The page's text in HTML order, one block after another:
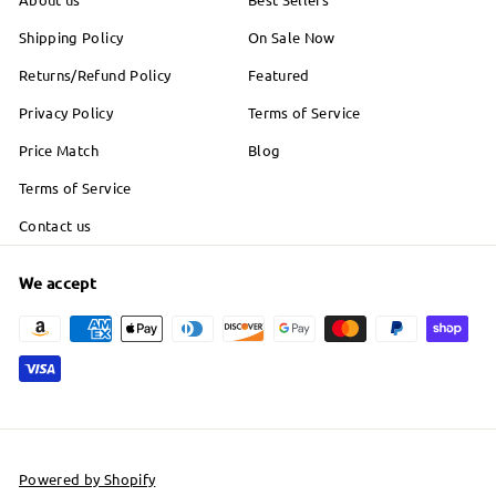
Shipping Policy
Returns/Refund Policy
Privacy Policy
Price Match
Terms of Service
Contact us
On Sale Now
Featured
Terms of Service
Blog
We accept
Powered by Shopify